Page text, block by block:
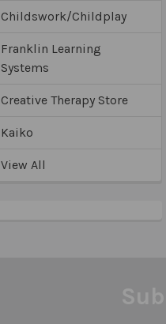
Childswork/Childplay
Franklin Learning
Systems
Creative Therapy Store
Kaiko
View All